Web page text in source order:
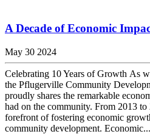
A Decade of Economic
May 30 2024
Celebrating 10 Years of Growth As
the Pflugerville Community
proudly shares the remarkable
had on the community. From 2013
forefront of fostering economic
community development. Economic...